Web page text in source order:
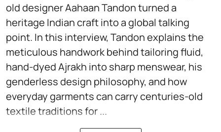
old designer Aahaan Tandon turned a
heritage Indian craft into a global talking
point. In this interview, Tandon explains the
meticulous handwork behind tailoring fluid,
hand-dyed Ajrakh into sharp menswear, his
genderless design philosophy, and how
everyday garments can carry centuries-old
textile traditions for ...